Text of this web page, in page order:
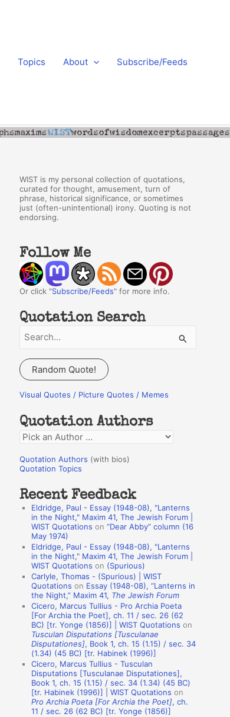
Topics About Subscribe/Feeds
WIST is my personal collection of quotations,
curated for thought, amusement, turn of
phrase, historical significance, or sometimes
just (often-unintentional) irony. Quoting is not
endorsing.
Follow Me
Or click "Subscribe/Feeds" for more info.
Quotation Search
a
r
c
f
o
r
:
Random Quote!
Visual Quotes / Picture Quotes / Memes
Quotation Authors
Q
o
a
o
A
s
Quotation Authors (with bios)
Quotation Topics
Recent Feedback
Eldridge, Paul - Essay (1948-08), "Lanterns
in the Night," Maxim 41, The Jewish Forum |
WIST Quotations on “Dear Abby” column (16
May 1974)
Eldridge, Paul - Essay (1948-08), "Lanterns
in the Night," Maxim 41, The Jewish Forum |
WIST Quotations on (Spurious)
Carlyle, Thomas - (Spurious) | WIST
Quotations on Essay (1948-08), “Lanterns in
the Night,” Maxim 41, The Jewish Forum
Cicero, Marcus Tullius - Pro Archia Poeta
[For Archia the Poet], ch. 11 / sec. 26 (62
BC) [tr. Yonge (1856)] | WIST Quotations on
Tusculan Disputations [Tusculanae
Disputationes], Book 1, ch. 15 (1.15) / sec. 34
(1.34) (45 BC) [tr. Habinek (1996)]
Cicero, Marcus Tullius - Tusculan
Disputations [Tusculanae Disputationes],
Book 1, ch. 15 (1.15) / sec. 34 (1.34) (45 BC)
[tr. Habinek (1996)] | WIST Quotations on
Pro Archia Poeta [For Archia the Poet], ch.
11 / sec. 26 (62 BC) [tr. Yonge (1856)]